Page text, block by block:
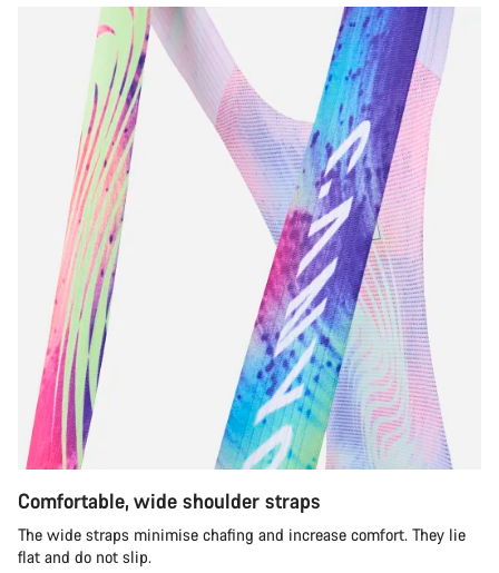
Comfortable, wide shoulder straps
The wide straps minimise chafing and increase comfort. They lie
flat and do not slip.